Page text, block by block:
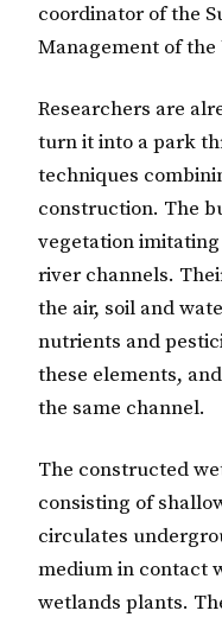
coordinator of the
Management of the
Researchers are
turn it into a park
techniques
construction. The
vegetation
river channels.
the air, soil and
nutrients and
these elements,
the same channel.
The constructed
consisting of
circulates
medium in contact
wetlands plants.